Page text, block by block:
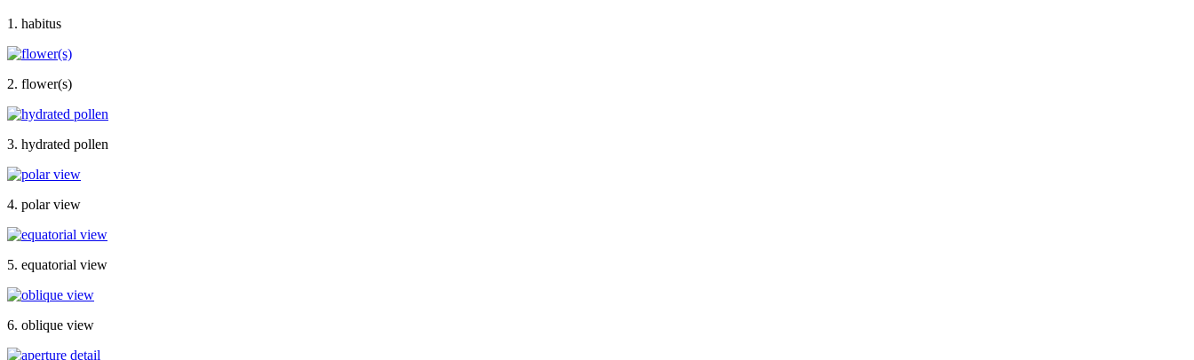
1. habitus
2. flower(s)
3. hydrated pollen
4. polar view
5. equatorial view
6. oblique view